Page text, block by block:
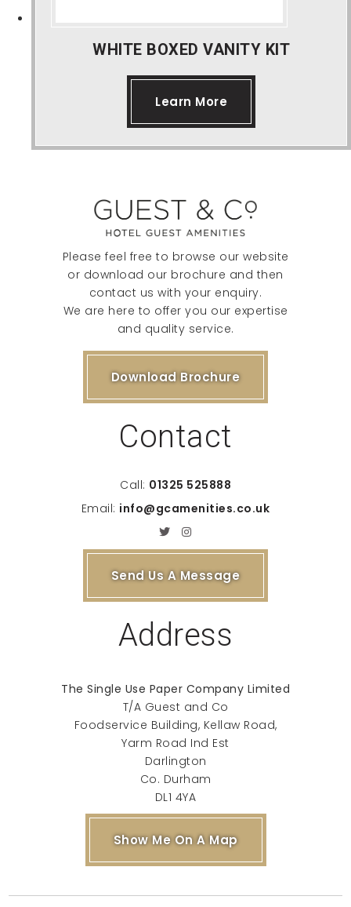
WHITE BOXED VANITY KIT
Learn More
Please feel free to browse our website
or download our brochure and then
contact us with your enquiry.
We are here to offer you our expertise
and quality service.
Download Brochure
Contact
Call: 01325 525888
Email: info@gcamenities.co.uk
Send Us A Message
Address
The Single Use Paper Company Limited
T/A Guest and Co
Foodservice Building, Kellaw Road,
Yarm Road Ind Est
Darlington
Co. Durham
DL1 4YA
Show Me On A Map